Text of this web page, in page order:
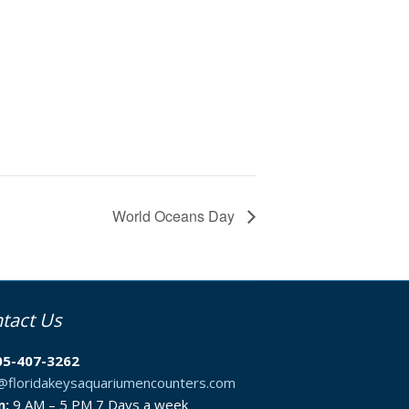
World Oceans Day
Us
407-3262
9 AM – 5 PM 7 Days a week